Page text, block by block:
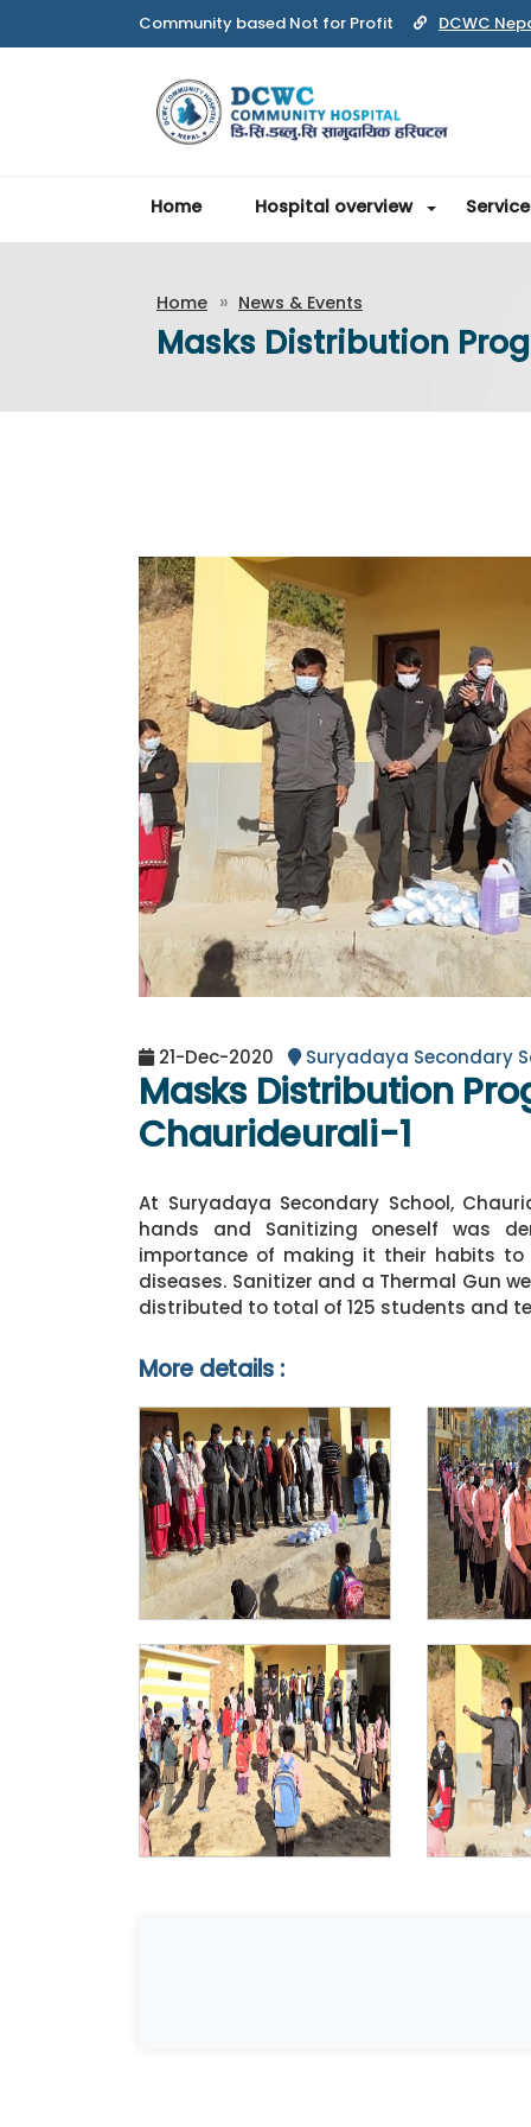
DCWC
Home Hospital overview
Home News & Events
Masks Distribution
21-Dec-2020 Suryadaya Secondary
Masks Distribution
Chaurideurali-1
At Suryadaya Secondary School,
hands and Sanitizing oneself was
importance of making it their habits to
diseases. Sanitizer and a Thermal Gun
distributed to total of 125 students and
More details :